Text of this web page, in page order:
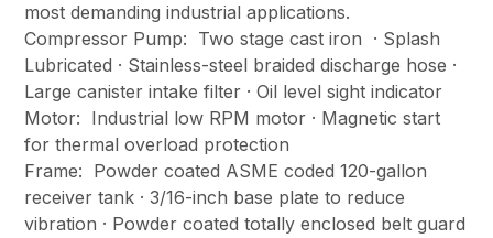
most demanding industrial applications.
Compressor Pump: Two stage cast iron · Splash
Lubricated · Stainless-steel braided discharge hose ·
Large canister intake filter · Oil level sight indicator
Motor: Industrial low RPM motor · Magnetic start
for thermal overload protection
Frame: Powder coated ASME coded 120-gallon
receiver tank · 3/16-inch base plate to reduce
vibration · Powder coated totally enclosed belt guard